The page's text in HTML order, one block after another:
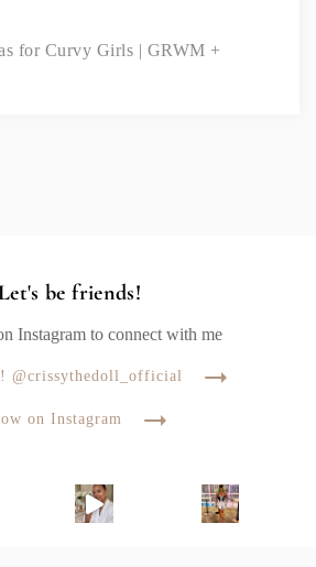
for Curvy Girls | GRWM +
be friends!
Instagram to connect with me
@crissythedoll_official
on Instagram